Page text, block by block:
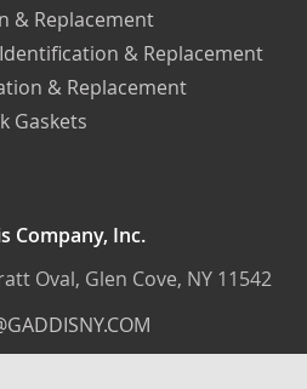
& Replacement
& Replacement
& Replacement
Gaskets
Company, Inc.
Oval, Glen Cove, NY 11542